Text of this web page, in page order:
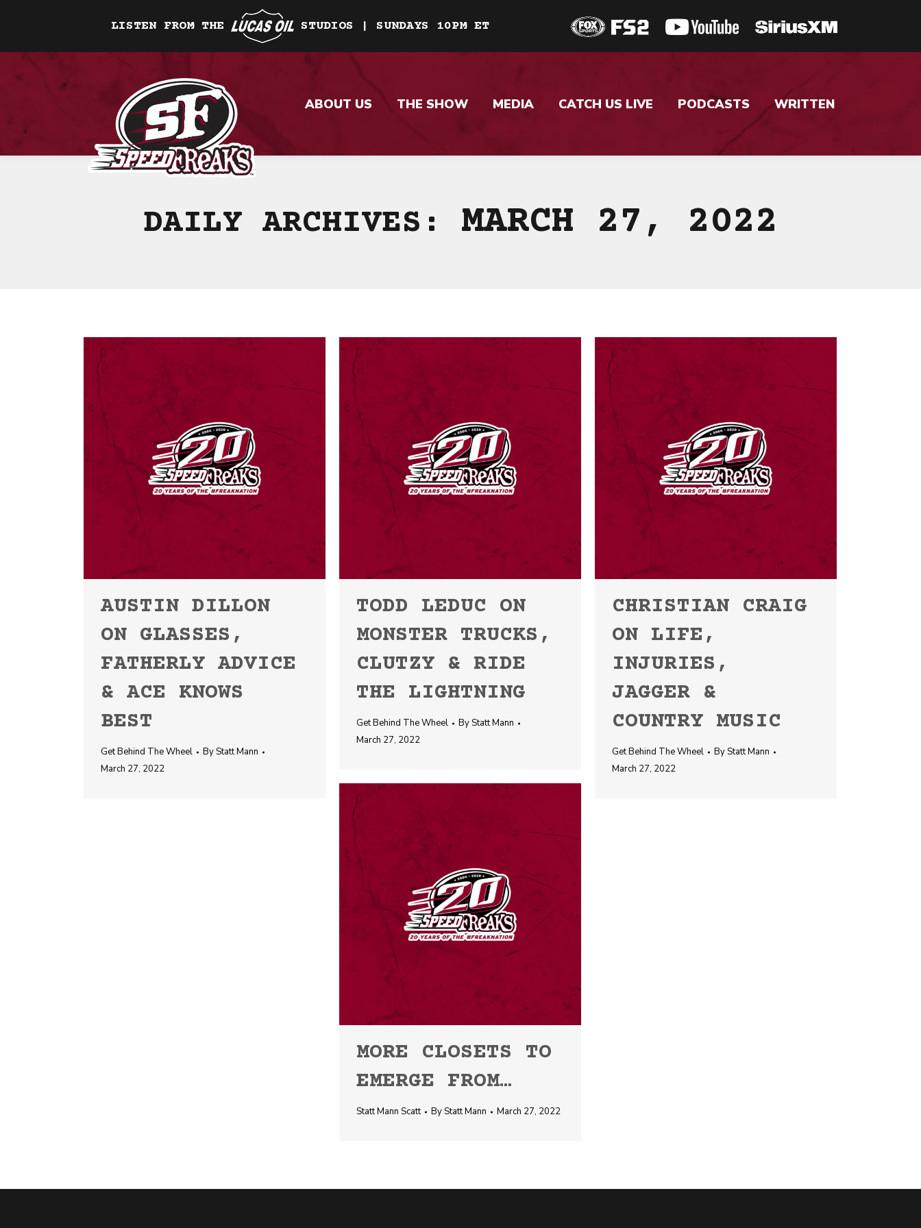
LISTEN FROM THE STUDIOS | SUNDAYS 10PM ET
ABOUT US THE SHOW MEDIA CATCH US LIVE PODCASTS WRITTEN
DAILY ARCHIVES: MARCH 27, 2022
AUSTIN DILLON
ON GLASSES,
FATHERLY ADVICE
& ACE KNOWS
BEST
Get Behind The Wheel ByStatt Mann
March 27, 2022
TODD LEDUC ON
MONSTER TRUCKS,
CLUTZY & RIDE
THE LIGHTNING
Get Behind The Wheel ByStatt Mann
March 27, 2022
CHRISTIAN CRAIG
ON LIFE,
INJURIES,
JAGGER &
COUNTRY MUSIC
Get Behind The Wheel ByStatt Mann
March 27, 2022
MORE CLOSETS TO
EMERGE FROM…
Statt Mann Scatt ByStatt Mann March 27, 2022